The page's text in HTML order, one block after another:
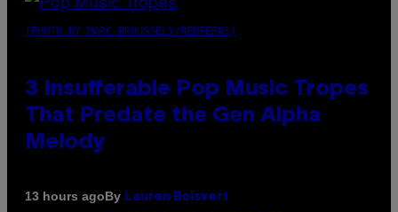
(PHOTO BY MARC BROUSSELY/REDFERNS)
3 Insufferable Pop Music Tropes
That Predate the Gen Alpha
Melody
13 hours agoBy Lauren Boisvert